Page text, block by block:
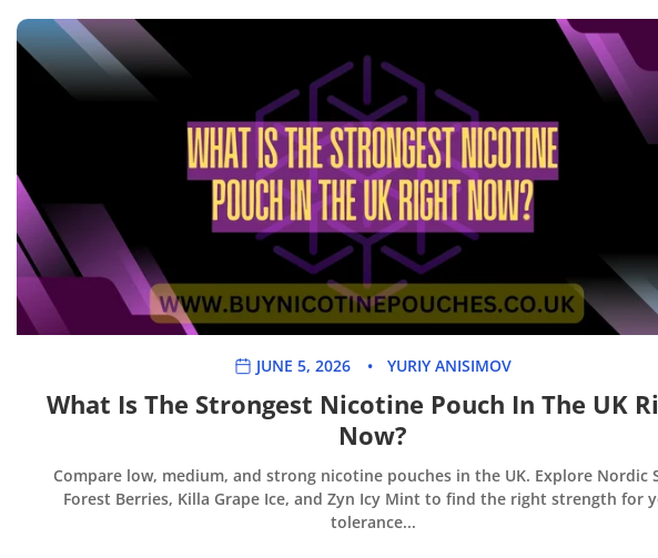
JUNE 5, 2026 YURIY ANISIMOV
What Is The Strongest Nicotine Pouch In The UK
Now?
Compare low, medium, and strong nicotine pouches in the UK. Explore Nordic
Forest Berries, Killa Grape Ice, and Zyn Icy Mint to find the right strength for
tolerance...